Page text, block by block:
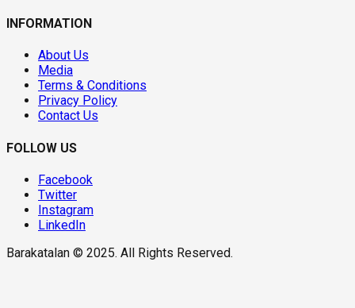
INFORMATION
About Us
Media
Terms & Conditions
Privacy Policy
Contact Us
FOLLOW US
Facebook
Twitter
Instagram
LinkedIn
Barakatalan © 2025. All Rights Reserved.